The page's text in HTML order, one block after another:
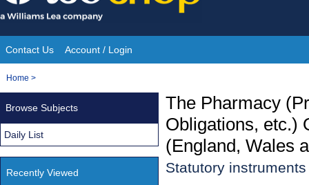
to
content
Site
Navigation
Contact Us Account / Login
You
Home >
The Pharmacy
Obligations, etc.)
(England, Wales
Statutory
Browse Subjects
Daily List
Recently Viewed